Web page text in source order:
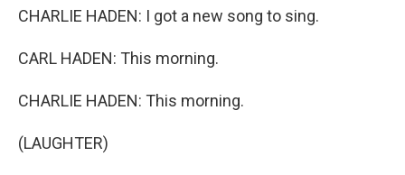
CHARLIE HADEN: I got a new song to sing.
CARL HADEN: This morning.
CHARLIE HADEN: This morning.
(LAUGHTER)